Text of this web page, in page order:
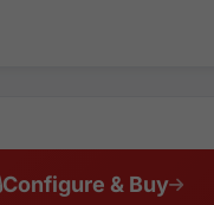
Configure & Buy